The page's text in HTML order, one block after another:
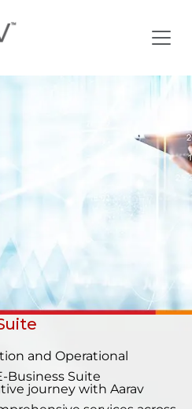
and Operational
Business Suite
journey with Aarav